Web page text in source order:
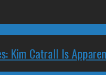
Kim Catrall Is